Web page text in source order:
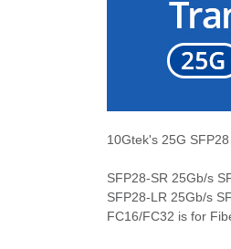
10Gtek's 25G
SFP28-SR 25Gb/s
SFP28-LR 25Gb/s
FC16/FC32 is for